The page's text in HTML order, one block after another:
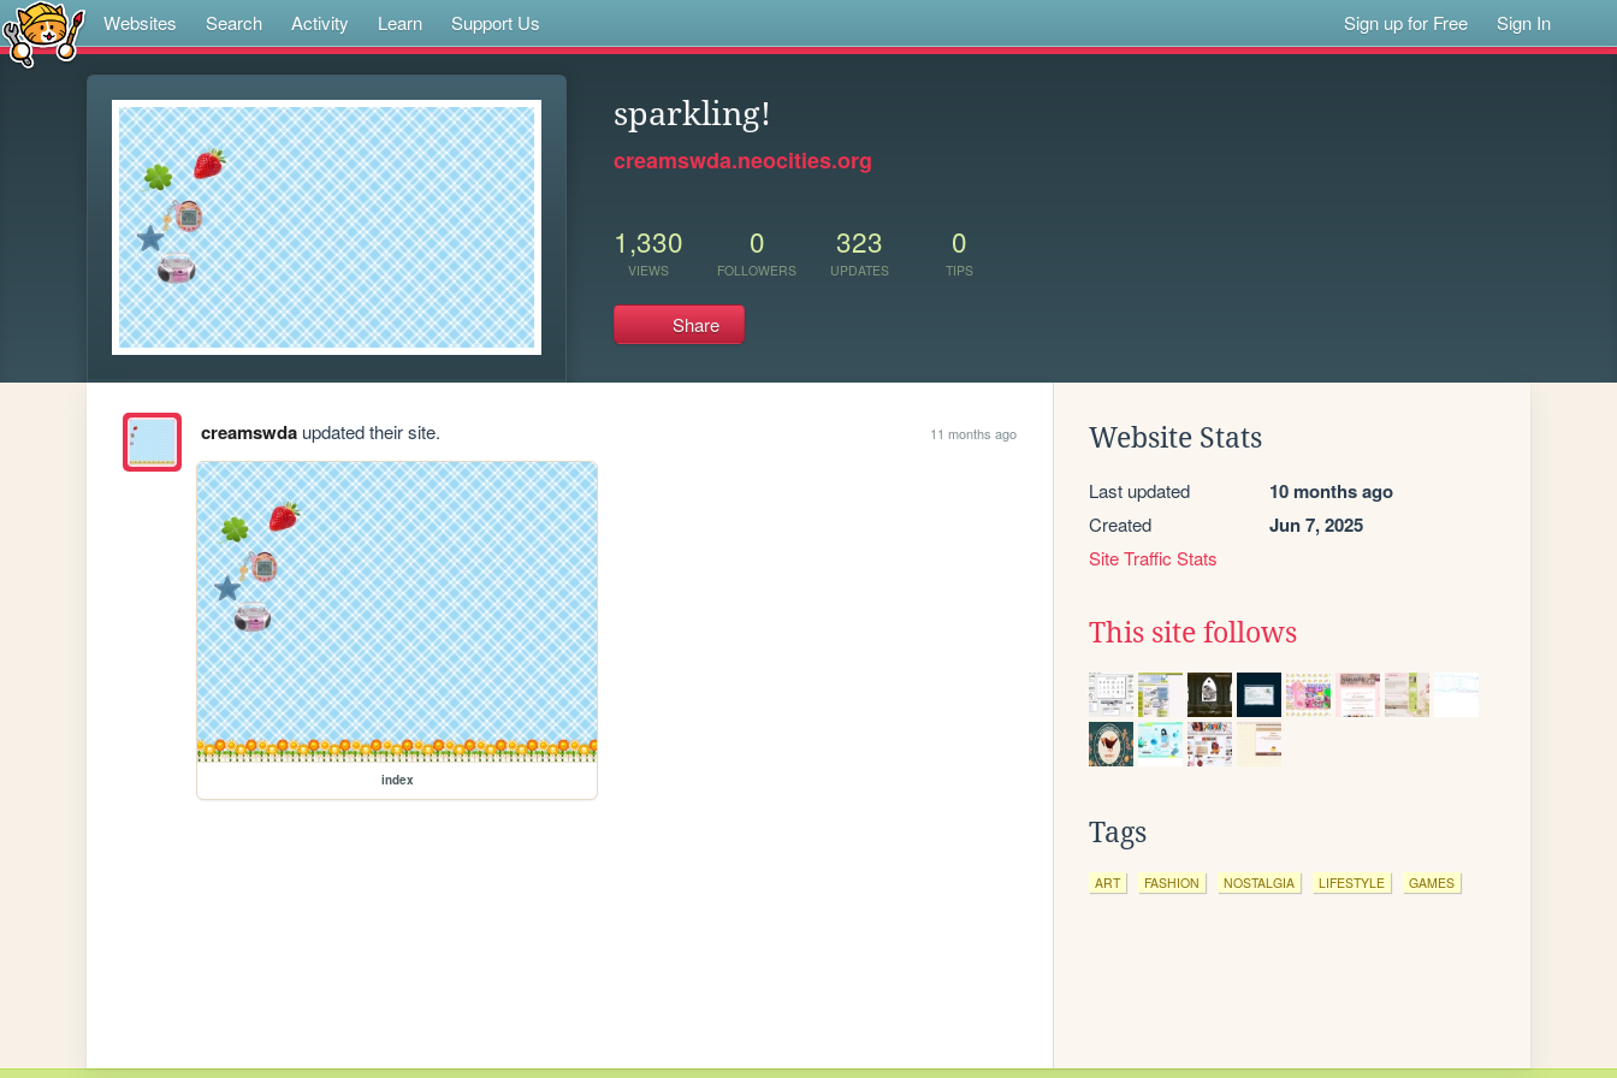
Websites Search Activity Learn Support Us Sign up for Free Sign In
sparkling!
creamswda.neocities.org
1,330
VIEWS
0
FOLLOWERS
323
UPDATES
0
TIPS
Share
creamswdaupdated their site. 11 months ago
index
Website Stats
Last updated 10 months ago
Created Jun 7, 2025
Site Traffic Stats
This site follows
Tags
ART FASHION NOSTALGIA LIFESTYLE GAMES